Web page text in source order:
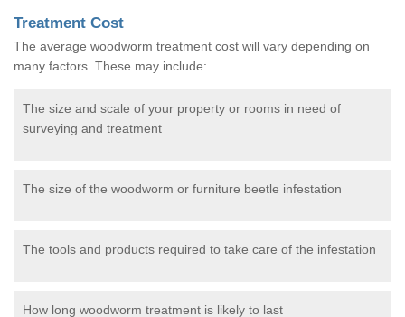
Treatment Cost
The average woodworm treatment cost will vary depending on
many factors. These may include:
The size and scale of your property or rooms in need of
surveying and treatment
The size of the woodworm or furniture beetle infestation
The tools and products required to take care of the infestation
How long woodworm treatment is likely to last